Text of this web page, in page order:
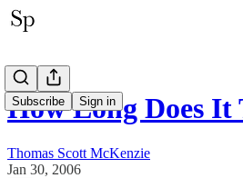
Subscribe Sign in
How Long Does It
Thomas Scott McKenzie
Jan 30, 2006